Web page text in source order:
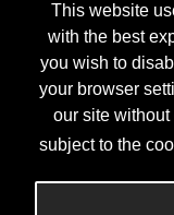
This website
with the best
you wish to
your browser
our site
subject to the
Copyright